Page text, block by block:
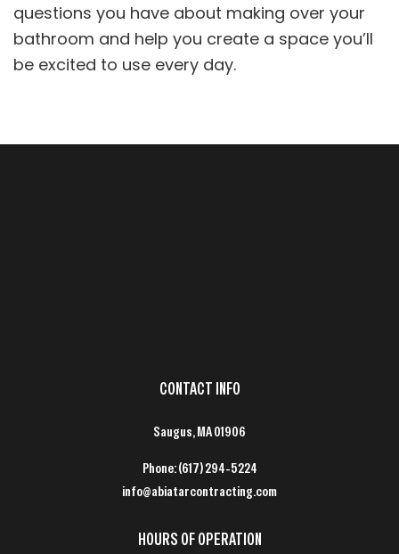
questions you have about making over your
bathroom and help you create a space you’ll
be excited to use every day.
CONTACT INFO
Saugus, MA 01906
Phone:(617) 294-5224
info@abiatarcontracting.com
HOURS OF OPERATION